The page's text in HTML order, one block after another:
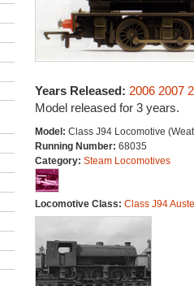
Years Released: 2006 2007
Model released for 3 years.
Model: Class J94 Locomotive
Running Number: 68035
Category: Steam Locomotives
Locomotive Class: Class J94